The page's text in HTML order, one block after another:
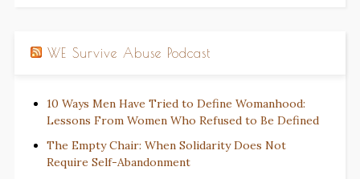
WE Survive Abuse Podcast
10 Ways Men Have Tried to Define Womanhood:
Lessons From Women Who Refused to Be Defined
The Empty Chair: When Solidarity Does Not
Require Self-Abandonment